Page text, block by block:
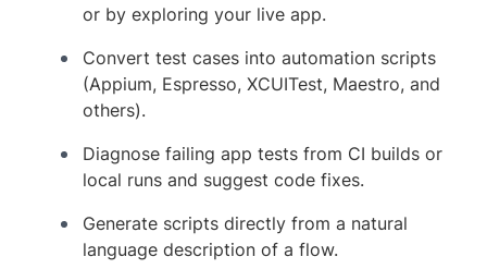
or by exploring your live app.
Convert test cases into automation scripts
(Appium, Espresso, XCUITest, Maestro, and
others).
Diagnose failing app tests from CI builds or
local runs and suggest code fixes.
Generate scripts directly from a natural
language description of a flow.